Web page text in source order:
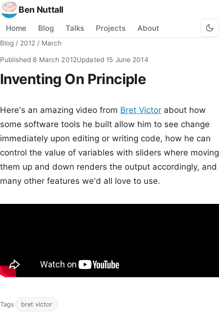
Ben Nuttall
Home Blog Talks Projects About
Blog / 2012 / March
Published 8 March 2012Updated15 June 2014
Inventing On Principle
Here's an amazing video from Bret Victor about how
some software tools he built allow him to see change
immediately upon editing or writing code, how he can
control the value of variables with sliders where moving
them up and down renders the output accordingly, and
many other features we'd all love to use.
Tags bret victor